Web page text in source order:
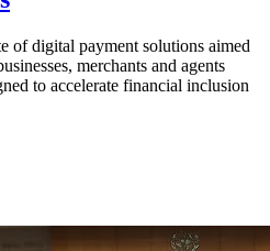
of digital payment solutions aimed
merchants and agents
to accelerate financial inclusion